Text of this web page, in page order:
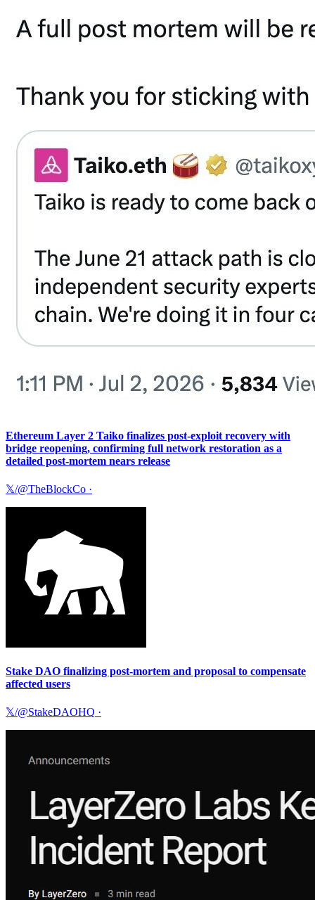
Ethereum Layer 2 Taiko finalizes post-exploit recovery with
bridge reopening, confirming full network restoration as a
detailed post-mortem nears release
𝕏/@TheBlockCo ·
Stake DAO finalizing post-mortem and proposal to compensate
affected users
𝕏/@StakeDAOHQ ·